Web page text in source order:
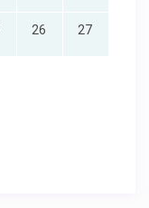
26 27